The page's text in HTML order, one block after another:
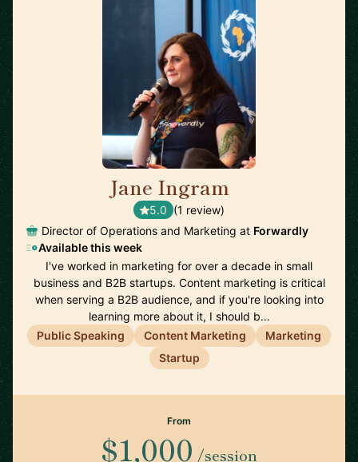
Jane Ingram
5.0 (1 review)
Director of Operations and Marketing at Forwardly
Available this week
I've worked in marketing for over a decade in small
business and B2B startups. Content marketing is critical
when serving a B2B audience, and if you're looking into
learning more about it, I should b…
Public Speaking
Content Marketing
Marketing
Startup
From
$1,000 /session